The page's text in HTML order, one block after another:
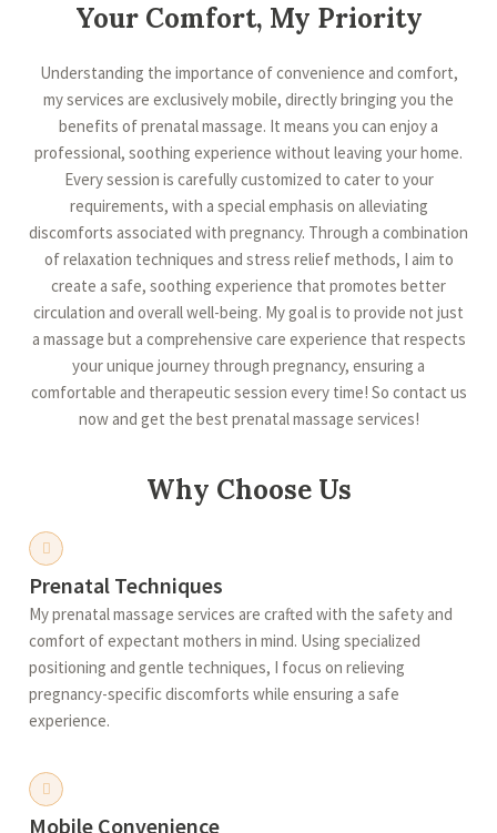
Your Comfort, My Priority
Understanding the importance of convenience and comfort,
my services are exclusively mobile, directly bringing you the
benefits of prenatal massage. It means you can enjoy a
professional, soothing experience without leaving your home.
Every session is carefully customized to cater to your
requirements, with a special emphasis on alleviating
discomforts associated with pregnancy. Through a combination
of relaxation techniques and stress relief methods, I aim to
create a safe, soothing experience that promotes better
circulation and overall well-being. My goal is to provide not just
a massage but a comprehensive care experience that respects
your unique journey through pregnancy, ensuring a
comfortable and therapeutic session every time! So contact us
now and get the best prenatal massage services!
Why Choose Us
Prenatal Techniques
My prenatal massage services are crafted with the safety and
comfort of expectant mothers in mind. Using specialized
positioning and gentle techniques, I focus on relieving
pregnancy-specific discomforts while ensuring a safe
experience.
Mobile Convenience